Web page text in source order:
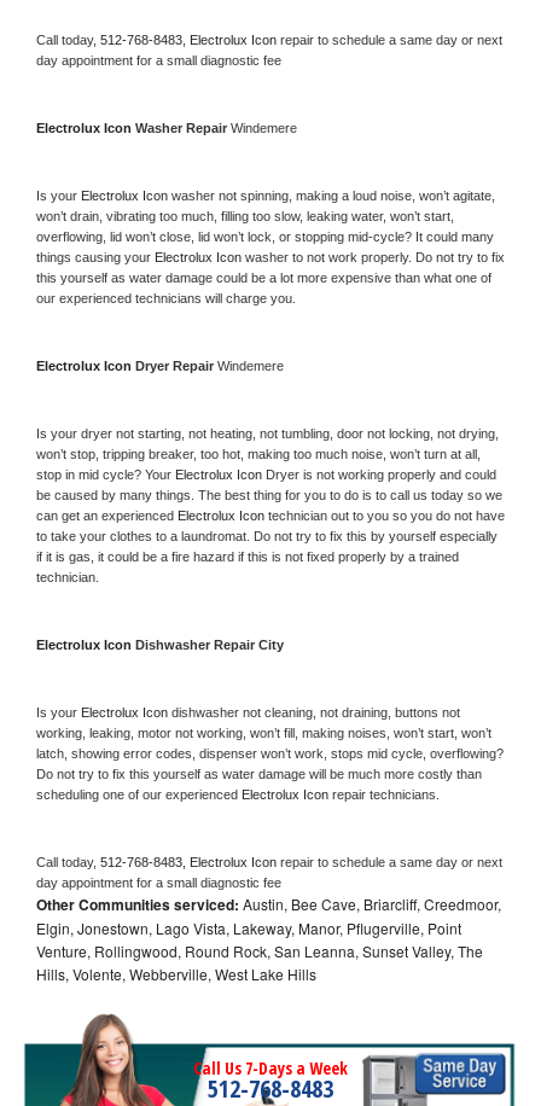
Call today, 512-768-8483, Electrolux Icon repair to schedule a same day or next
day appointment for a small diagnostic fee
Electrolux Icon Washer Repair Windemere
Is your Electrolux Icon washer not spinning, making a loud noise, won’t agitate,
won’t drain, vibrating too much, filling too slow, leaking water, won’t start,
overflowing, lid won’t close, lid won’t lock, or stopping mid-cycle? It could many
things causing your Electrolux Icon washer to not work properly. Do not try to fix
this yourself as water damage could be a lot more expensive than what one of
our experienced technicians will charge you.
Electrolux Icon Dryer Repair Windemere
Is your dryer not starting, not heating, not tumbling, door not locking, not drying,
won’t stop, tripping breaker, too hot, making too much noise, won’t turn at all,
stop in mid cycle? Your Electrolux Icon Dryer is not working properly and could
be caused by many things. The best thing for you to do is to call us today so we
can get an experienced Electrolux Icon technician out to you so you do not have
to take your clothes to a laundromat. Do not try to fix this by yourself especially
if it is gas, it could be a fire hazard if this is not fixed properly by a trained
technician.
Electrolux Icon Dishwasher Repair City
Is your Electrolux Icon dishwasher not cleaning, not draining, buttons not
working, leaking, motor not working, won’t fill, making noises, won’t start, won’t
latch, showing error codes, dispenser won’t work, stops mid cycle, overflowing?
Do not try to fix this yourself as water damage will be much more costly than
scheduling one of our experienced Electrolux Icon repair technicians.
Call today, 512-768-8483, Electrolux Icon repair to schedule a same day or next
day appointment for a small diagnostic fee
Other Communities serviced: Austin, Bee Cave, Briarcliff, Creedmoor,
Elgin, Jonestown, Lago Vista, Lakeway, Manor, Pflugerville, Point
Venture, Rollingwood, Round Rock, San Leanna, Sunset Valley, The
Hills, Volente, Webberville, West Lake Hills
Call Us 7-Days a Week
512-768-8483